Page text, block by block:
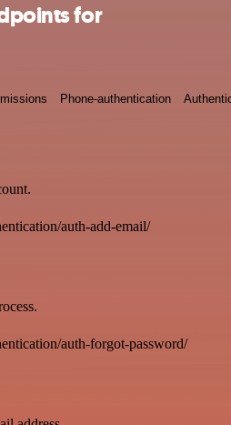
for
Phone-authentication
auth-add-email/
auth-forgot-password/